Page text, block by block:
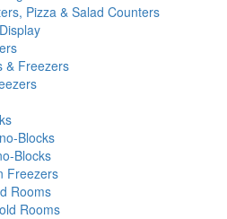
Pizza & Salad Counters
& Freezers
Blocks
Blocks
Freezers
Rooms
Rooms